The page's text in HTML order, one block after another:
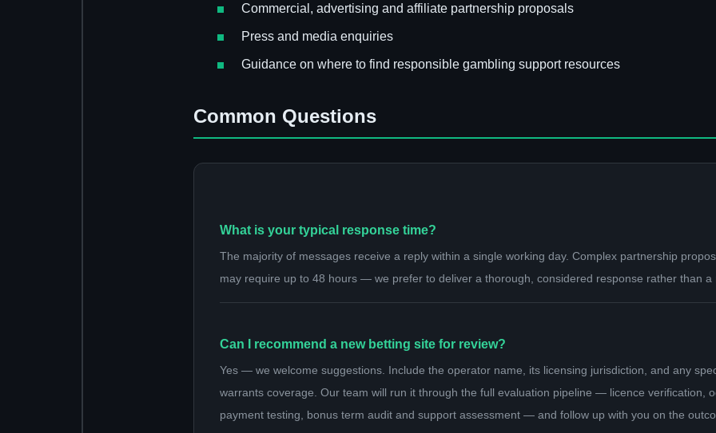
Commercial, advertising and affiliate partnership proposals
Press and media enquiries
Guidance on where to find responsible gambling support resources
Common Questions
What is your typical response time?
The majority of messages receive a reply within a single working day. Complex partnership
may require up to 48 hours — we prefer to deliver a thorough, considered response rather than a
Can I recommend a new betting site for review?
Yes — we welcome suggestions. Include the operator name, its licensing jurisdiction, and any
warrants coverage. Our team will run it through the full evaluation pipeline — licence verification,
payment testing, bonus term audit and support assessment — and follow up with you on the